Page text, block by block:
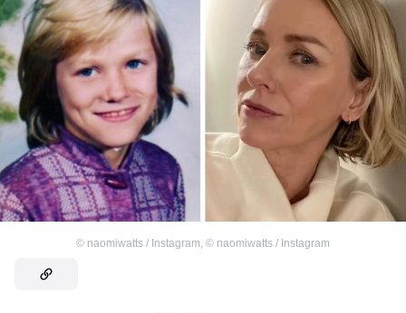
© naomiwatts / Instagram © naomiwatts / Instagram